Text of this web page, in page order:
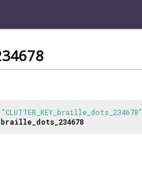
"CLUTTER_KEY_braille_dots_234678"
braille_dots_234678